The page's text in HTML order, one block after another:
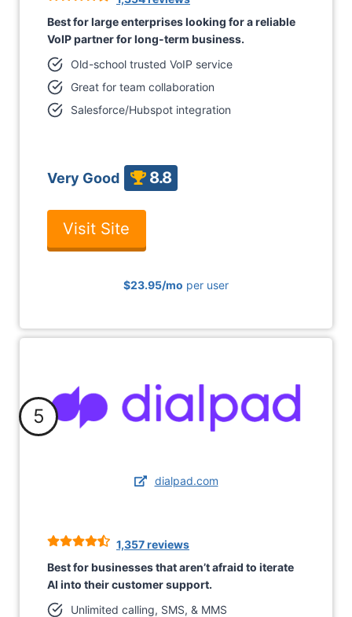
Best for large enterprises looking for a reliable
VoIP partner for long-term business.
Old-school trusted VoIP service
Great for team collaboration
Salesforce/Hubspot integration
Very Good 8.8
Visit Site
$23.95/mo per user
5
dialpad.com
1,357 reviews
Best for businesses that aren’t afraid to iterate
AI into their customer support.
Unlimited calling, SMS, & MMS